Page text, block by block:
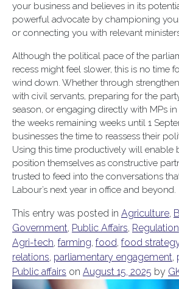
your business and believes in its
powerful advocate by championing
or connecting you with relevant
Although the political pace of the
recess might feel slower, this is no time
wind down. Whether through
with civil servants, preparing for the
season, or engaging directly with MPs
the weeks remaining weeks until 1
businesses the time to reassess their
Using this time productively will enable
position themselves as constructive
trusted to feed into the conversations
Labour’s next year in office and beyond.
This entry was posted in Agriculture,
Government, Public Affairs, Regulation
Agri-tech, farming, food, food
relations, parliamentary engagement,
Public affairs on August 15, 2025 by